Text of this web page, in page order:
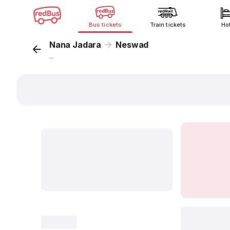
Bus tickets Train tickets
Nana Jadara Neswad
...